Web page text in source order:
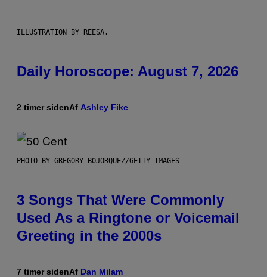
ILLUSTRATION BY REESA.
Daily Horoscope: August 7, 2026
2 timer sidenAf Ashley Fike
PHOTO BY GREGORY BOJORQUEZ/GETTY IMAGES
3 Songs That Were Commonly
Used As a Ringtone or Voicemail
Greeting in the 2000s
7 timer sidenAf Dan Milam